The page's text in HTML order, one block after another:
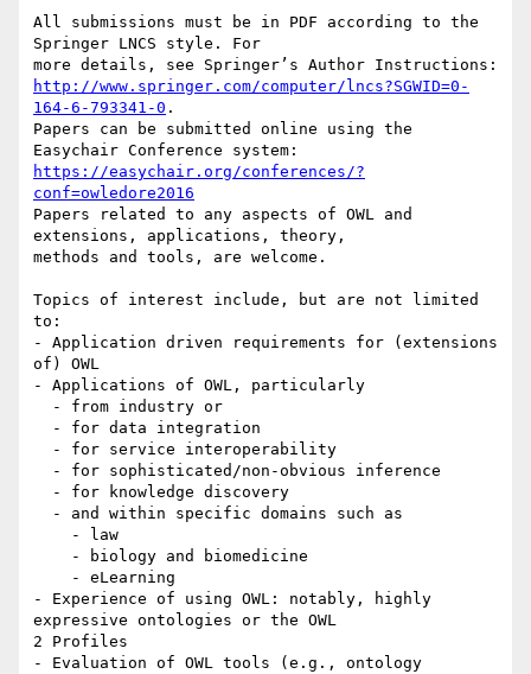
All submissions must be in PDF according to the
Springer LNCS style. For
http://www.springer.com/computer/lncs?SGWID=0-
164-6-793341-0 .
Papers can be submitted online using the
https://easychair.org/conferences/?
conf=owledore2016
Papers related to any aspects of OWL and
extensions, applications, theory,
methods and tools, are welcome.
Topics of interest include, but are not limited
to:
- Application driven requirements for (extensions
of) OWL
- Applications of OWL, particularly
- Experience of using OWL: notably, highly
expressive ontologies or the OWL
2 Profiles
- Evaluation of OWL tools (e.g., ontology